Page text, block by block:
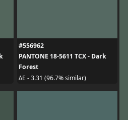
#556962
PANTONE 18-5611 TCX - Dark
Forest
ΔE - 3.31 (96.7% similar)